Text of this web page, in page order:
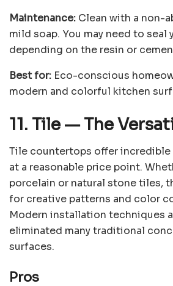
Maintenance: Clean with a non-
mild soap. You may need to seal
depending on the resin or
Best for: Eco-conscious
modern and colorful kitchen
11. Tile—The
Tile countertops offer
at a reasonable price point.
porcelain or natural stone tiles,
for creative patterns and color
Modern installation techniques
eliminated many traditional
surfaces.
Pros